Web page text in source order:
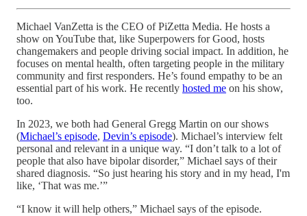
Michael VanZetta is the CEO of PiZetta Media. He hosts a
show on YouTube that, like Superpowers for Good, hosts
changemakers and people driving social impact. In addition, he
focuses on mental health, often targeting people in the military
community and first responders. He’s found empathy to be an
essential part of his work. He recently hosted me on his show,
too.
In 2023, we both had General Gregg Martin on our shows
(Michael’s episode, Devin’s episode). Michael’s interview felt
personal and relevant in a unique way. “I don’t talk to a lot of
people that also have bipolar disorder,” Michael says of their
shared diagnosis. “So just hearing his story and in my head, I'm
like, ‘That was me.’”
“I know it will help others,” Michael says of the episode.